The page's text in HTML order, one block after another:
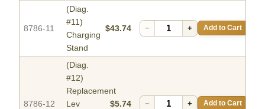
8786-11
(Diag.
#11)
Charging
Stand
$43.74 − + Add to Cart
8786-12
(Diag.
#12)
Replacement
Lev
$5.74 − + Add to Cart